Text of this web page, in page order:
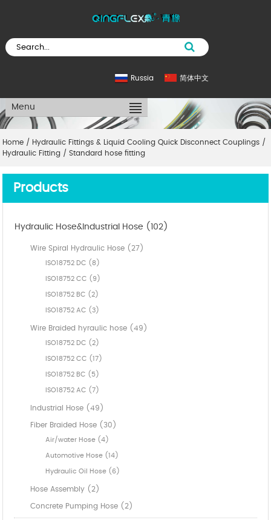
简体中文
Russia
Menu
Home / Hydraulic Fittings & Liquid Cooling Quick Disconnect Couplings /
Hydraulic Fitting /Standard hose fitting
Products
Hydraulic Hose&Industrial Hose (102)
Wire Spiral Hydraulic Hose (27)
ISO18752 DC (8)
ISO18752 CC (9)
ISO18752 BC (2)
ISO18752 AC (3)
Wire Braided hyraulic hose (49)
ISO18752 DC (2)
ISO18752 CC (17)
ISO18752 BC (5)
ISO18752 AC (7)
Industrial Hose (49)
Fiber Braided Hose (30)
Air/water Hose (4)
Automotive Hose (14)
Hydraulic Oil Hose (6)
Hose Assembly (2)
Concrete Pumping Hose (2)